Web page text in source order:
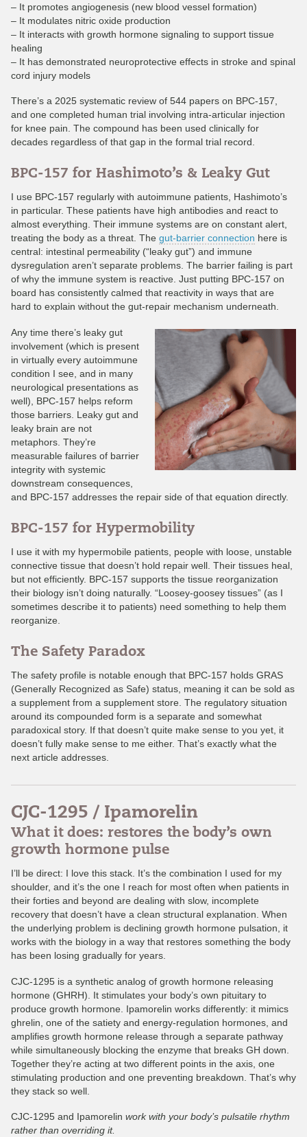
– It promotes angiogenesis (new blood vessel formation)
– It modulates nitric oxide production
– It interacts with growth hormone signaling to support tissue
healing
– It has demonstrated neuroprotective effects in stroke and spinal
cord injury models
There’s a 2025 systematic review of 544 papers on BPC-157,
and one completed human trial involving intra-articular injection
for knee pain. The compound has been used clinically for
decades regardless of that gap in the formal trial record.
BPC-157 for Hashimoto’s & Leaky Gut
I use BPC-157 regularly with autoimmune patients, Hashimoto’s
in particular. These patients have high antibodies and react to
almost everything. Their immune systems are on constant alert,
treating the body as a threat. The gut-barrier connection here is
central: intestinal permeability (“leaky gut”) and immune
dysregulation aren’t separate problems. The barrier failing is part
of why the immune system is reactive. Just putting BPC-157 on
board has consistently calmed that reactivity in ways that are
hard to explain without the gut-repair mechanism underneath.
Any time there’s leaky gut
involvement (which is present
in virtually every autoimmune
condition I see, and in many
neurological presentations as
well), BPC-157 helps reform
those barriers. Leaky gut and
leaky brain are not
metaphors. They’re
measurable failures of barrier
integrity with systemic
downstream consequences,
and BPC-157 addresses the repair side of that equation directly.
BPC-157 for Hypermobility
I use it with my hypermobile patients, people with loose, unstable
connective tissue that doesn’t hold repair well. Their tissues heal,
but not efficiently. BPC-157 supports the tissue reorganization
their biology isn’t doing naturally. “Loosey-goosey tissues” (as I
sometimes describe it to patients) need something to help them
reorganize.
The Safety Paradox
The safety profile is notable enough that BPC-157 holds GRAS
(Generally Recognized as Safe) status, meaning it can be sold as
a supplement from a supplement store. The regulatory situation
around its compounded form is a separate and somewhat
paradoxical story. If that doesn’t quite make sense to you yet, it
doesn’t fully make sense to me either. That’s exactly what the
next article addresses.
CJC-1295 / Ipamorelin
What it does: restores the body’s own
growth hormone pulse
I’ll be direct: I love this stack. It’s the combination I used for my
shoulder, and it’s the one I reach for most often when patients in
their forties and beyond are dealing with slow, incomplete
recovery that doesn’t have a clean structural explanation. When
the underlying problem is declining growth hormone pulsation, it
works with the biology in a way that restores something the body
has been losing gradually for years.
CJC-1295 is a synthetic analog of growth hormone releasing
hormone (GHRH). It stimulates your body’s own pituitary to
produce growth hormone. Ipamorelin works differently: it mimics
ghrelin, one of the satiety and energy-regulation hormones, and
amplifies growth hormone release through a separate pathway
while simultaneously blocking the enzyme that breaks GH down.
Together they’re acting at two different points in the axis, one
stimulating production and one preventing breakdown. That’s why
they stack so well.
CJC-1295 and Ipamorelin work with your body’s pulsatile rhythm
rather than overriding it.